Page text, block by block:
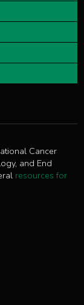
Cancer
and End
resources for